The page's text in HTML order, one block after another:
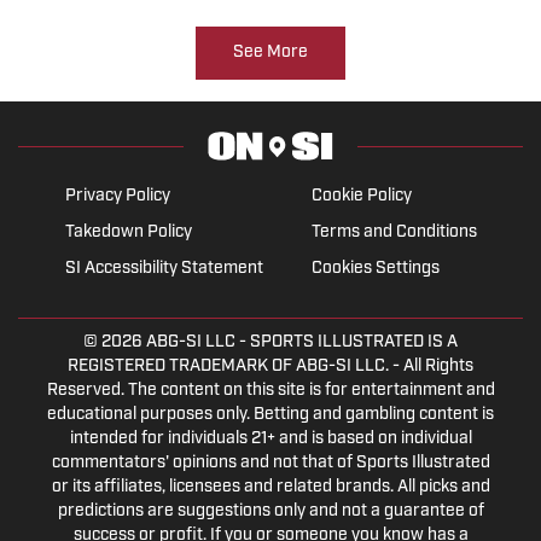
See More
Privacy Policy
Cookie Policy
Takedown Policy
Terms and Conditions
SI Accessibility Statement
Cookies Settings
© 2026 ABG-SI LLC - SPORTS ILLUSTRATED IS A
REGISTERED TRADEMARK OF ABG-SI LLC. - All Rights
Reserved. The content on this site is for entertainment and
educational purposes only. Betting and gambling content is
intended for individuals 21+ and is based on individual
commentators' opinions and not that of Sports Illustrated
or its affiliates, licensees and related brands. All picks and
predictions are suggestions only and not a guarantee of
success or profit. If you or someone you know has a